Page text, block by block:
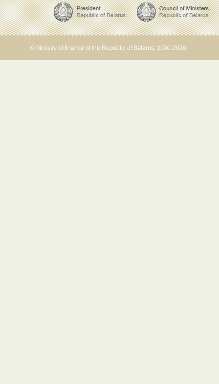
© Ministry of finance of the Republic of Belarus, 2000-2026.